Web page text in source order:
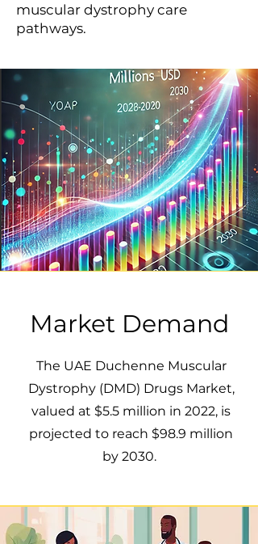
muscular dystrophy care
pathways.
Market Demand
The UAE Duchenne Muscular
Dystrophy (DMD) Drugs Market,
valued at $5.5 million in 2022, is
projected to reach $98.9 million
by 2030.